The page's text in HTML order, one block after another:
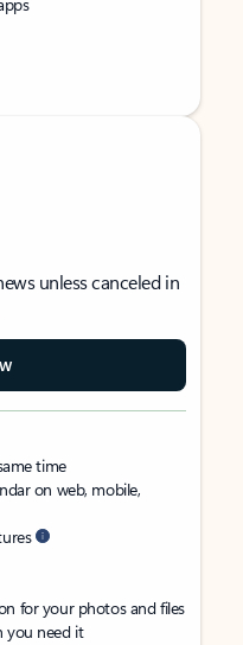
unless canceled in
time
on web, mobile,
for your photos and files
you need it